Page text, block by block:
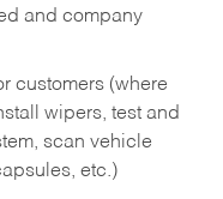
and company
customers (where
wipers, test and
scan vehicle
etc.)